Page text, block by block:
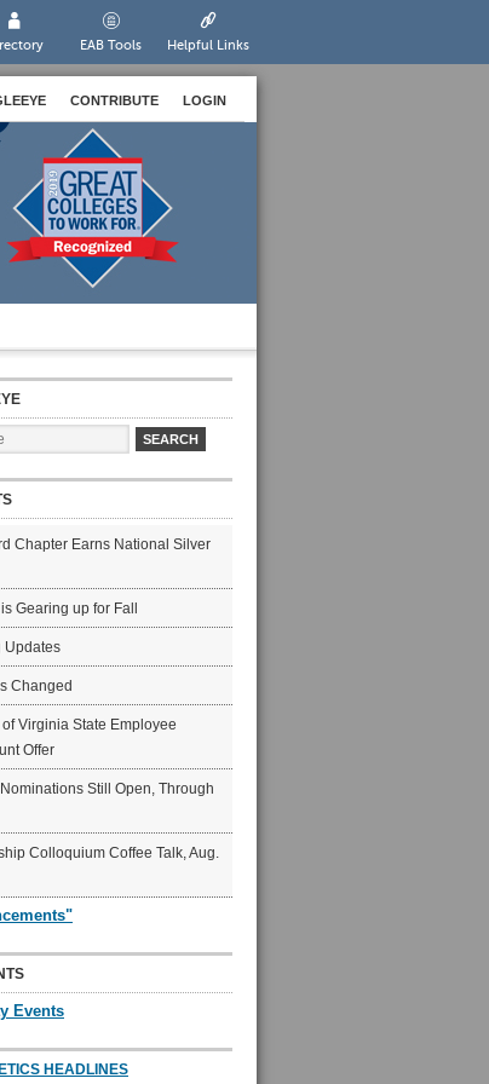
EAB Tools Helpful Links
CONTRIBUTE LOGIN
Chapter Earns National Silver
Gearing up for Fall
Updates
Changed
Virginia State Employee
Offer
Still Open, Through
Colloquium Coffee Talk, Aug.
Events
HEADLINES